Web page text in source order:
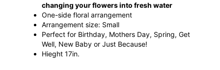
changing your flowers into fresh water
One-side floral arrangement
Arrangement size: Small
Perfect for Birthday, Mothers Day, Spring, Get
Well, New Baby or Just Because!
Hieght 17in.